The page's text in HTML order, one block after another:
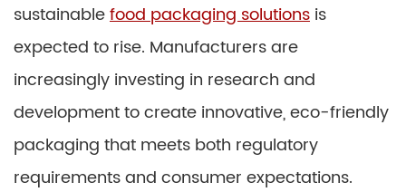
sustainablefood packaging solutions is
expected to rise. Manufacturers are
increasingly investing in research and
development to create innovative, eco-friendly
packaging that meets both regulatory
requirements and consumer expectations.